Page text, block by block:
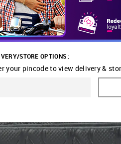
STORE OPTIONS :
your pincode to view delivery &